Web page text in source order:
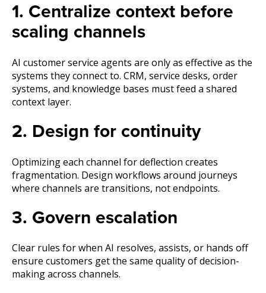
1. Centralize context before
scaling channels
AI customer service agents are only as effective as the
systems they connect to. CRM, service desks, order
systems, and knowledge bases must feed a shared
context layer.
2. Design for continuity
Optimizing each channel for deflection creates
fragmentation. Design workflows around journeys
where channels are transitions, not endpoints.
3. Govern escalation
Clear rules for when AI resolves, assists, or hands off
ensure customers get the same quality of decision-
making across channels.